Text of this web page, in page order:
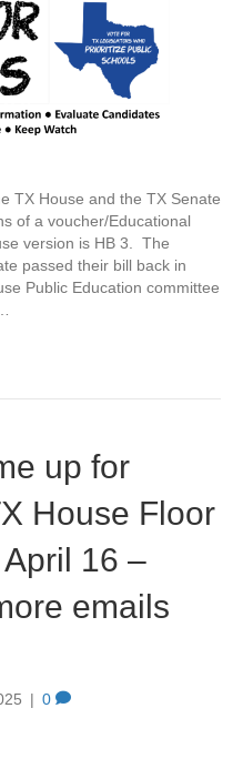
TX House and the TX Senate
of a voucher/Educational
version is HB 3. The
passed their bill back in
Public Education committee
up for
House Floor
16 –
emails
| 0